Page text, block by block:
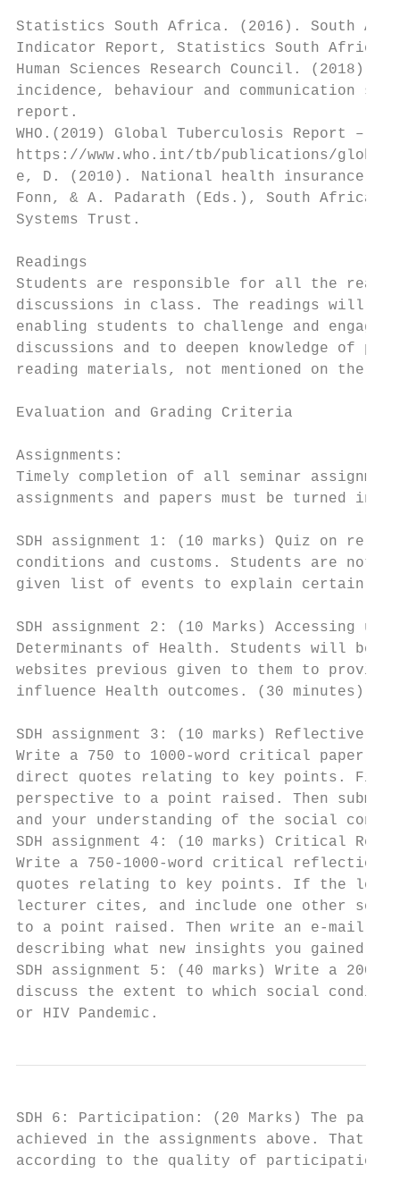
Statistics South Africa. (2016). South
Indicator Report, Statistics South
Human Sciences Research Council.
incidence, behaviour and communication
report.
WHO.(2019) Global Tuberculosis Report –
https://www.who.int/tb/publications/
e, D. (2010). National health insurance:
Fonn, & A. Padarath (Eds.), South African
Systems Trust.
Readings
Students are responsible for all the
discussions in class. The readings will
enabling students to challenge and
discussions and to deepen knowledge of
reading materials, not mentioned on the
Evaluation and Grading Criteria
Assignments:
Timely completion of all seminar
assignments and papers must be turned in
SDH assignment 1: (10 marks) Quiz on
conditions and customs. Students are not
given list of events to explain certain
SDH assignment 2: (10 Marks) Accessing
Determinants of Health. Students will be
websites previous given to them to
influence Health outcomes. (30 minutes)
SDH assignment 3: (10 marks) Reflective
Write a 750 to 1000-word critical paper
direct quotes relating to key points.
perspective to a point raised. Then
and your understanding of the social
SDH assignment 4: (10 marks) Critical
Write a 750-1000-word critical reflection
quotes relating to key points. If the
lecturer cites, and include one other
to a point raised. Then write an e-mail
describing what new insights you gained
SDH assignment 5: (40 marks) Write a 2000
discuss the extent to which social
or HIV Pandemic.
SDH 6: Participation: (20 Marks) The
achieved in the assignments above. That
according to the quality of participation